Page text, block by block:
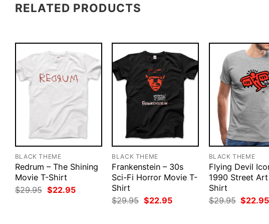
RELATED PRODUCTS
BLACK THEME
Redrum – The Shining
Movie T-Shirt
$29.95 Original
price
$22.95Current
BLACK THEME
Frankenstein – 30s
Sci-Fi Horror Movie T-
Shirt
$29.95 Original
price
$22.95Current
BLACK THEME
Flying Devil
1990 Street
Shirt
$29.95 Original
price
$22.95